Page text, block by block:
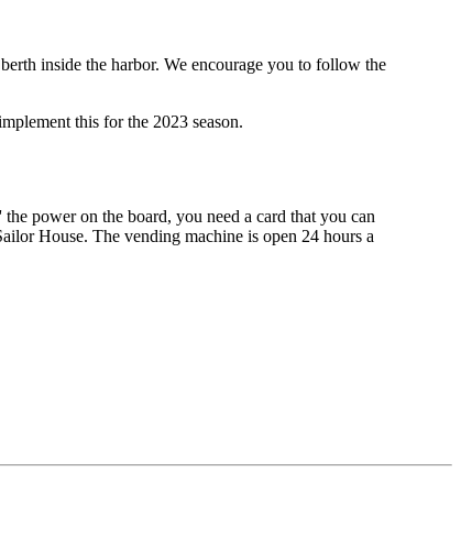
inside the harbor. We encourage you to follow the
this for the 2023 season.
power on the board, you need a card that you can
House. The vending machine is open 24 hours a